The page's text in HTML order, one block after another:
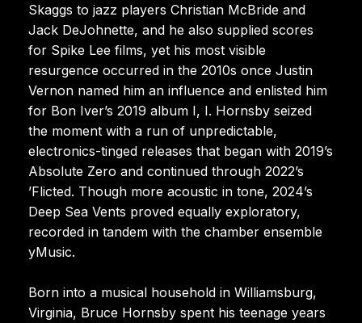
Skaggs to jazz players Christian McBride and
Jack DeJohnette, and he also supplied scores
for Spike Lee films, yet his most visible
resurgence occurred in the 2010s once Justin
Vernon named him an influence and enlisted him
for Bon Iver’s 2019 album I, I. Hornsby seized
the moment with a run of unpredictable,
electronics-tinged releases that began with 2019’s
Absolute Zero and continued through 2022’s
’Flicted. Though more acoustic in tone, 2024’s
Deep Sea Vents proved equally exploratory,
recorded in tandem with the chamber ensemble
yMusic.
Born into a musical household in Williamsburg,
Virginia, Bruce Hornsby spent his teenage years